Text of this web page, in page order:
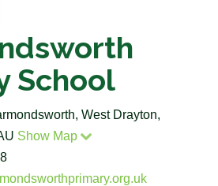
School
West Drayton,
Show Map